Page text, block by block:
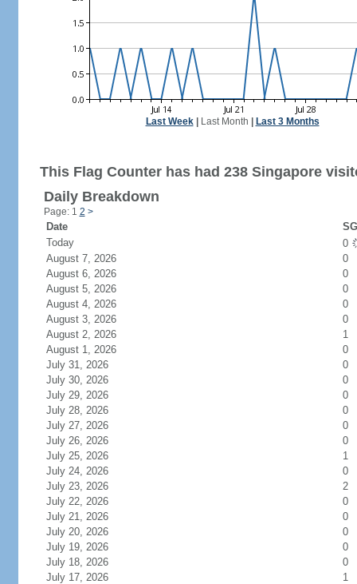
Last Week| Last Month Last 3 Months
This Flag Counter has had 238 Singapore
Daily Breakdown
Page: 1 2 >
Date
Today
0
August 7, 2026
0
August 6, 2026
0
August 5, 2026
0
August 4, 2026
0
August 3, 2026
0
August 2, 2026
1
August 1, 2026
0
July 31, 2026
0
July 30, 2026
0
July 29, 2026
0
July 28, 2026
0
July 27, 2026
0
July 26, 2026
0
July 25, 2026
1
July 24, 2026
0
July 23, 2026
2
July 22, 2026
0
July 21, 2026
0
July 20, 2026
0
July 19, 2026
0
July 18, 2026
0
July 17, 2026
1